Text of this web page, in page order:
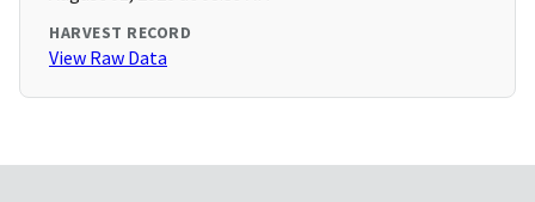
HARVEST RECORD
View Raw Data